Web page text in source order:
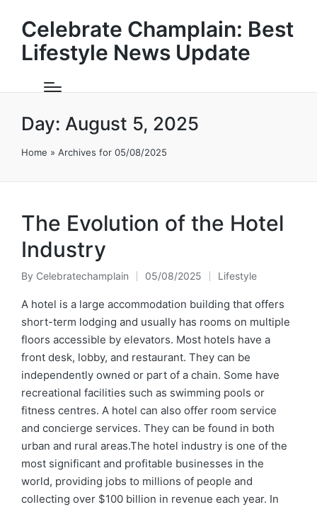
Celebrate Champlain: Best
Lifestyle News Update
Day: August 5, 2025
Home » Archives for 05/08/2025
The Evolution of the Hotel
Industry
Posted
by
By Celebratechamplain 05/08/2025
Posted
in
Lifestyle
A hotel is a large accommodation building that offers
short-term lodging and usually has rooms on multiple
floors accessible by elevators. Most hotels have a
front desk, lobby, and restaurant. They can be
independently owned or part of a chain. Some have
recreational facilities such as swimming pools or
fitness centres. A hotel can also offer room service
and concierge services. They can be found in both
urban and rural areas.The hotel industry is one of the
most significant and profitable businesses in the
world, providing jobs to millions of people and
collecting over $100 billion in revenue each year. In